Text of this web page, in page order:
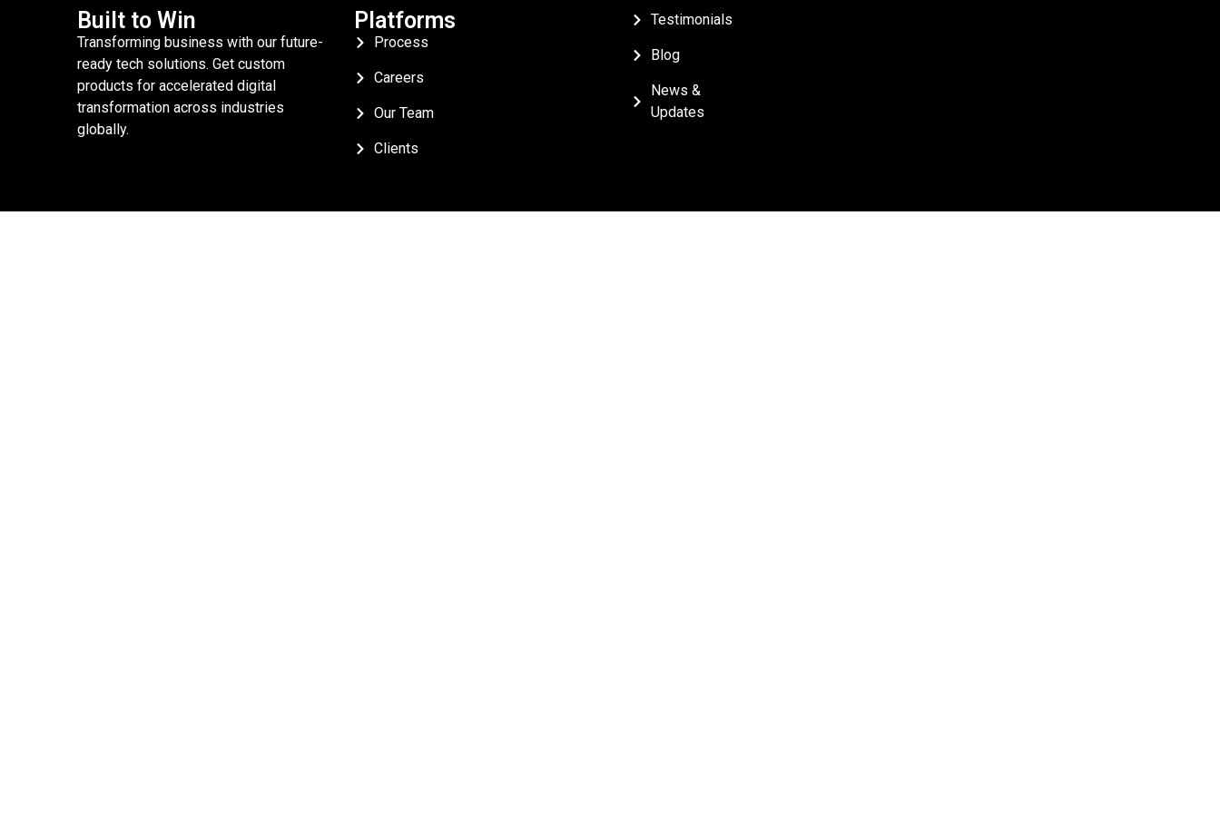
Built to Win
Transforming business with our future-
ready tech solutions. Get custom
products for accelerated digital
transformation across industries
globally.
Platforms
Process
Careers
Our Team
Clients
Testimonials
Blog
News &
Updates